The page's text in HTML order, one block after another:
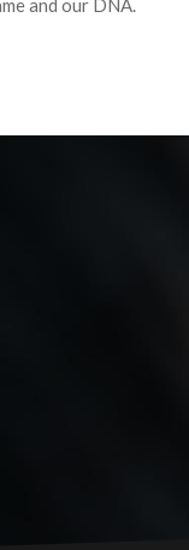
and our DNA.